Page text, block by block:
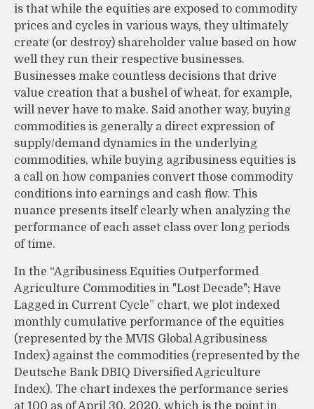
is that while the equities are exposed to commodity
prices and cycles in various ways, they ultimately
create (or destroy) shareholder value based on how
well they run their respective businesses.
Businesses make countless decisions that drive
value creation that a bushel of wheat, for example,
will never have to make. Said another way, buying
commodities is generally a direct expression of
supply/demand dynamics in the underlying
commodities, while buying agribusiness equities is
a call on how companies convert those commodity
conditions into earnings and cash flow. This
nuance presents itself clearly when analyzing the
performance of each asset class over long periods
of time.
In the “Agribusiness Equities Outperformed
Agriculture Commodities in "Lost Decade"; Have
Lagged in Current Cycle” chart, we plot indexed
monthly cumulative performance of the equities
(represented by the MVIS Global Agribusiness
Index) against the commodities (represented by the
Deutsche Bank DBIQ Diversified Agriculture
Index). The chart indexes the performance series
at 100 as of April 30, 2020, which is the point in